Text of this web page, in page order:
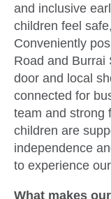
and inclusive
children feel
Conveniently
Road and Burrai
door and local
connected for
team and strong
children are
independence
to experience
What makes